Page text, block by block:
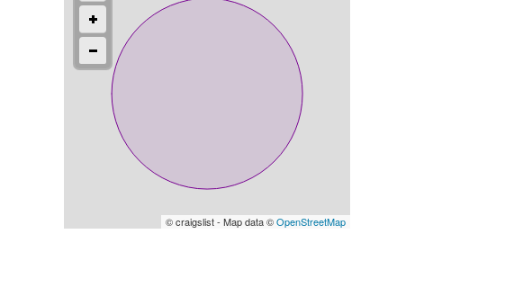
© craigslist - Map data ©OpenStreetMap